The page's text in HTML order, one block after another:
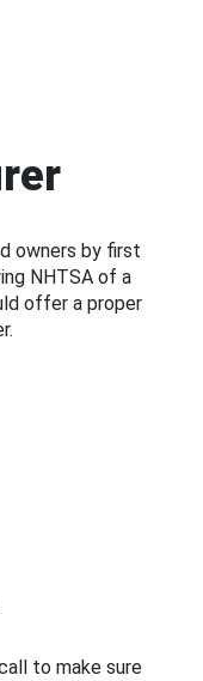
owners by first
NHTSA of a
offer a proper
to make sure